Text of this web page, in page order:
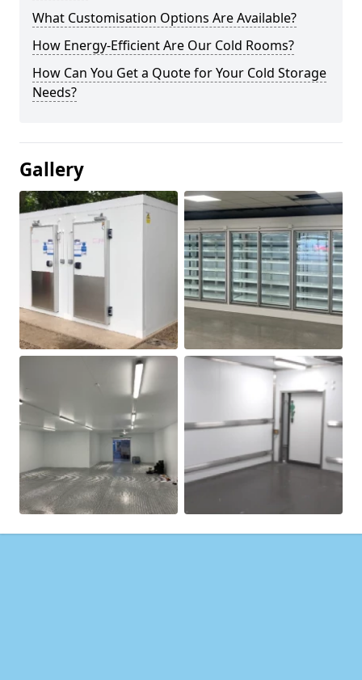
What Customisation Options Are Available?
How Energy-Efficient Are Our Cold Rooms?
How Can You Get a Quote for Your Cold Storage
Needs?
Gallery